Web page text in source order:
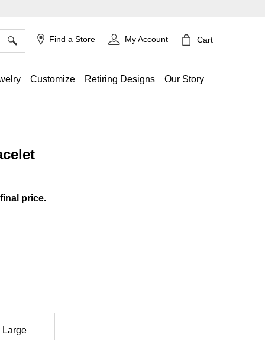
Find a Store My Account Cart
Customize Retiring Designs Our Story
price.
Large